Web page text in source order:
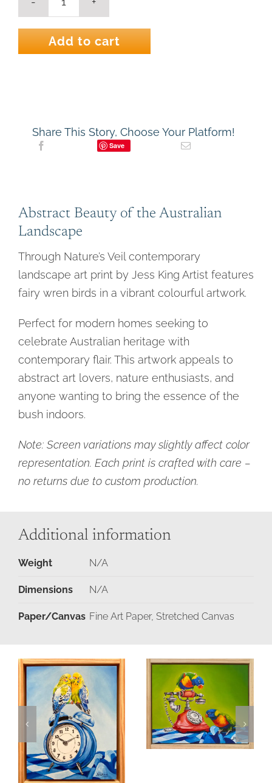
Through
Nature's
Veil
Landscape
Art
Add to cart
Share This Story, Choose Your Platform!
Save
Abstract Beauty of the Australian
Landscape
Through Nature’s Veil contemporary
landscape art print by Jess King Artist features
fairy wren birds in a vibrant colourful artwork.
Perfect for modern homes seeking to
celebrate Australian heritage with
contemporary flair. This artwork appeals to
abstract art lovers, nature enthusiasts, and
anyone wanting to bring the essence of the
bush indoors.
Note: Screen variations may slightly affect color
representation. Each print is crafted with care –
no returns due to custom production.
Additional information
Weight N/A
Dimensions N/A
Paper/Canvas Fine Art Paper, Stretched Canvas